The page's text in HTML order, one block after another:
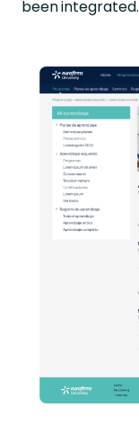
been integrated.